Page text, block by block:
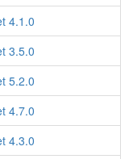
4.1.0
3.5.0
5.2.0
4.7.0
4.3.0